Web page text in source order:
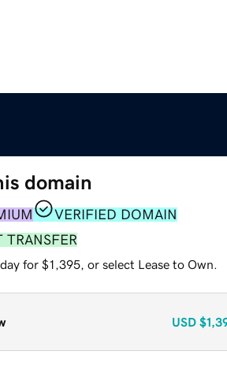
domain
VERIFIED DOMAIN
TRANSFER
for $1,395, or select Lease to Own.
USD